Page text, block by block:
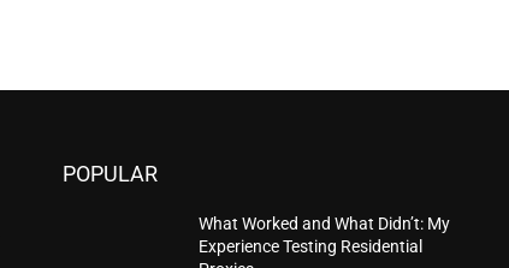
POPULAR
What Worked and What Didn’t: My
Experience Testing Residential